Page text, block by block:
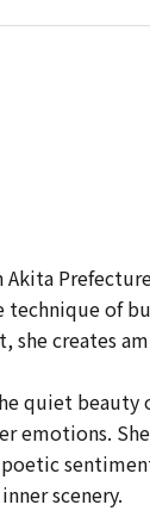
Akita
of
she creates
quiet beauty
emotions.
scenery.